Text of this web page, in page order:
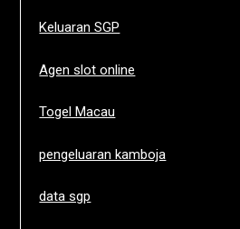
Keluaran SGP
Agen slot online
Togel Macau
pengeluaran kamboja
data sgp